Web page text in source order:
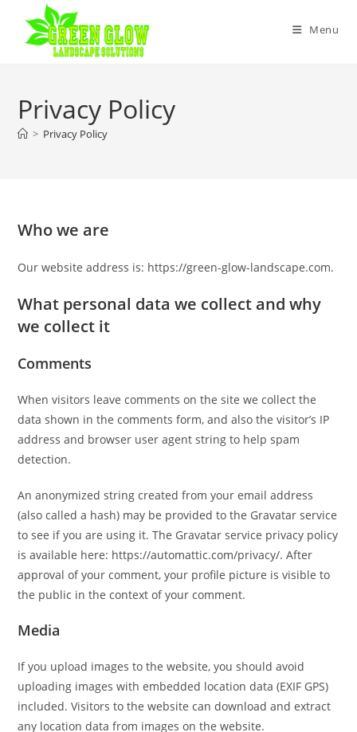
content
Menu
Privacy Policy
> Privacy Policy
Who we are
Our website address is: https://green-glow-landscape.com.
What personal data we collect and why
we collect it
Comments
When visitors leave comments on the site we collect the
data shown in the comments form, and also the visitor’s IP
address and browser user agent string to help spam
detection.
An anonymized string created from your email address
(also called a hash) may be provided to the Gravatar service
to see if you are using it. The Gravatar service privacy policy
is available here: https://automattic.com/privacy/. After
approval of your comment, your profile picture is visible to
the public in the context of your comment.
Media
If you upload images to the website, you should avoid
uploading images with embedded location data (EXIF GPS)
included. Visitors to the website can download and extract
any location data from images on the website.